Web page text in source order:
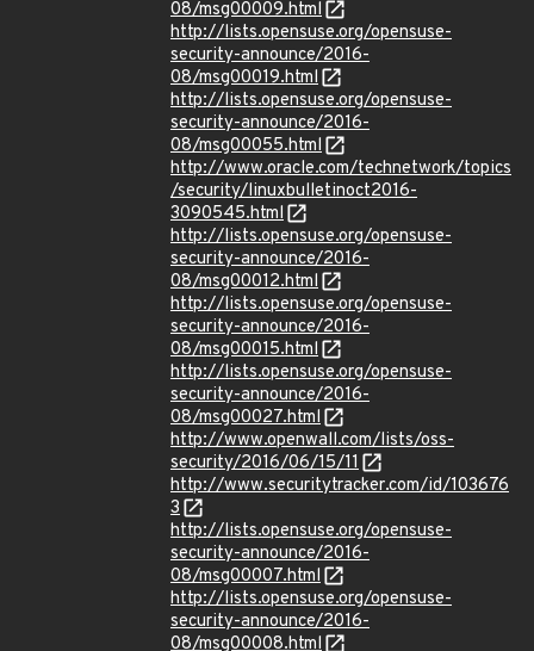
08/msg00009.html
http://lists.opensuse.org/opensuse-
security-announce/2016-
08/msg00019.html
http://lists.opensuse.org/opensuse-
security-announce/2016-
08/msg00055.html
http://www.oracle.com/technetwork/topics
/security/linuxbulletinoct2016-
3090545.html
http://lists.opensuse.org/opensuse-
security-announce/2016-
08/msg00012.html
http://lists.opensuse.org/opensuse-
security-announce/2016-
08/msg00015.html
http://lists.opensuse.org/opensuse-
security-announce/2016-
08/msg00027.html
http://www.openwall.com/lists/oss-
security/2016/06/15/11
http://www.securitytracker.com/id/103676
3
http://lists.opensuse.org/opensuse-
security-announce/2016-
08/msg00007.html
http://lists.opensuse.org/opensuse-
security-announce/2016-
08/msg00008.html